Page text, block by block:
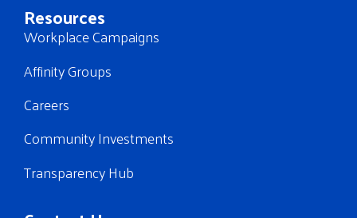
Resources
Workplace Campaigns
Affinity Groups
Careers
Community Investments
Transparency Hub